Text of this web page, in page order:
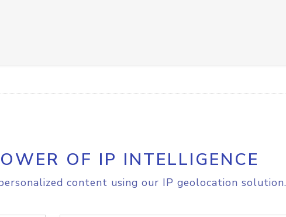
OF IP INTELLIGENCE
content using our IP geolocation solution.